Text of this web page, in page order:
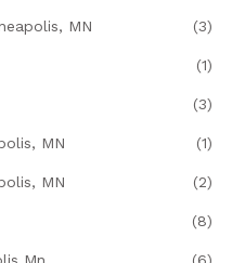
MN (3)
(1)
(3)
MN (1)
MN (2)
(8)